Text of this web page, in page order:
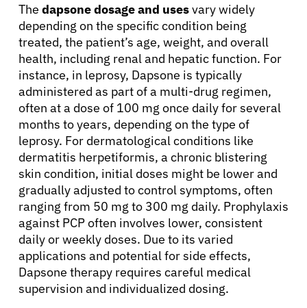
The dapsone dosage and usesvary widely
depending on the specific condition being
treated, the patient’s age, weight, and overall
health, including renal and hepatic function. For
instance, in leprosy, Dapsone is typically
administered as part of a multi-drug regimen,
often at a dose of 100 mg once daily for several
months to years, depending on the type of
leprosy. For dermatological conditions like
dermatitis herpetiformis, a chronic blistering
skin condition, initial doses might be lower and
gradually adjusted to control symptoms, often
ranging from 50 mg to 300 mg daily. Prophylaxis
against PCP often involves lower, consistent
daily or weekly doses. Due to its varied
applications and potential for side effects,
Dapsone therapy requires careful medical
supervision and individualized dosing.